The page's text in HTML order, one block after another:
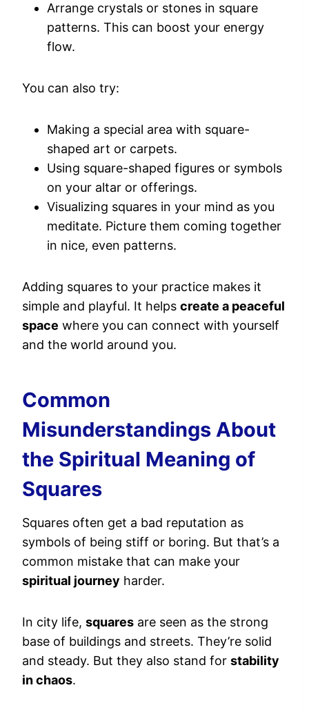
Arrange crystals or stones in square
patterns. This can boost your energy
flow.
You can also try:
Making a special area with square-
shaped art or carpets.
Using square-shaped figures or symbols
on your altar or offerings.
Visualizing squares in your mind as you
meditate. Picture them coming together
in nice, even patterns.
Adding squares to your practice makes it
simple and playful. It helps create a peaceful
space where you can connect with yourself
and the world around you.
Common
Misunderstandings About
the Spiritual Meaning of
Squares
Squares often get a bad reputation as
symbols of being stiff or boring. But that’s a
common mistake that can make your
spiritual journey harder.
In city life, squares are seen as the strong
base of buildings and streets. They’re solid
and steady. But they also stand for stability
in chaos.